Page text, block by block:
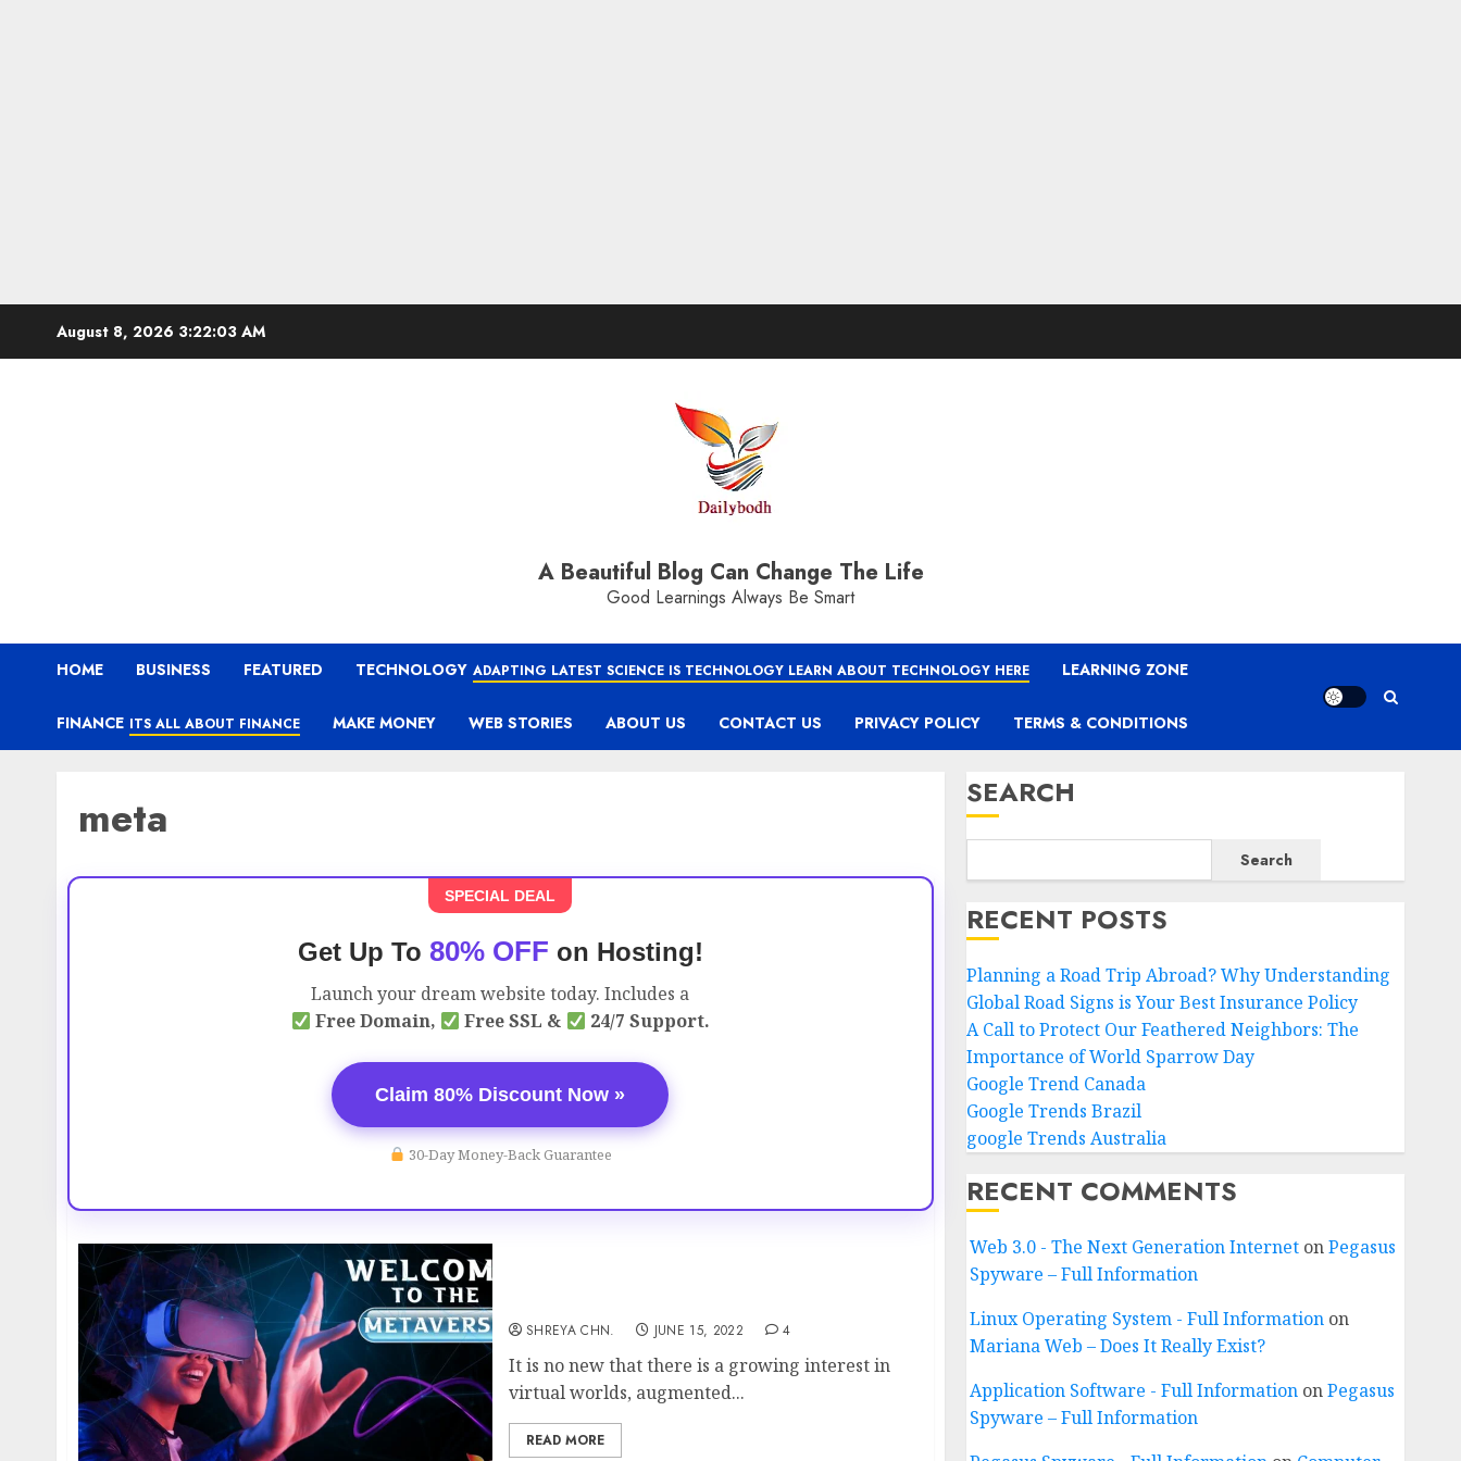
August 8, 2026 3:22:04 AM
A Beautiful Blog Can Change The Life
Good Learnings Always Be Smart
HOME BUSINESS FEATURED TECHNOLOGY ADAPTING LATEST SCIENCE IS TECHNOLOGY LEARN ABOUT TECHNOLOGY HERE LEARNING ZONE
FINANCE ITS ALL ABOUT FINANCE MAKE MONEY WEB STORIES ABOUT US CONTACT US PRIVACY POLICY TERMS & CONDITIONS
meta
SPECIAL DEAL
Get Up To 80% OFF on Hosting!
Launch your dream website today. Includes a
Free Domain,
Free SSL & 24/7 Support.
Claim 80% Discount Now »
30-Day Money-Back Guarantee
SHREYA CHN. JUNE 15, 2022 4
It is no new that there is a growing interest in
virtual worlds, augmented...
READ MORE
SEARCH
Search
RECENT POSTS
Planning a Road Trip Abroad? Why Understanding
Global Road Signs is Your Best Insurance Policy
A Call to Protect Our Feathered Neighbors: The
Importance of World Sparrow Day
Google Trend Canada
Google Trends Brazil
google Trends Australia
RECENT COMMENTS
Web 3.0 - The Next Generation InternetonPegasus
Spyware – Full Information
Linux Operating System - Full Informationon
Mariana Web – Does It Really Exist?
Application Software - Full InformationonPegasus
Spyware – Full Information